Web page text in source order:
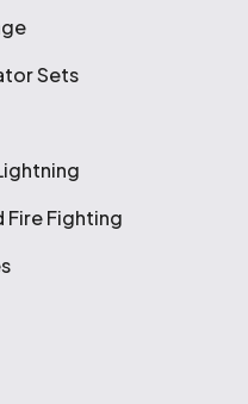
Sets
Fire Fighting